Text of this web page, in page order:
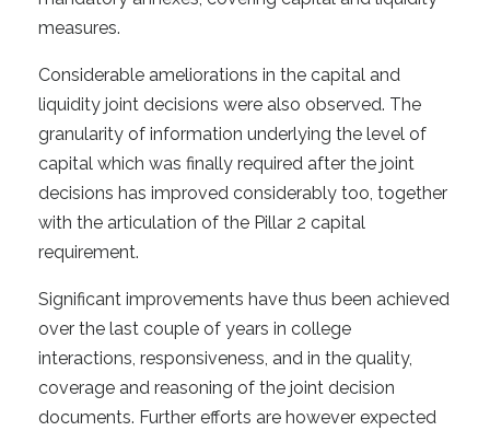
measures.
Considerable ameliorations in the capital and
liquidity joint decisions were also observed. The
granularity of information underlying the level of
capital which was finally required after the joint
decisions has improved considerably too, together
with the articulation of the Pillar 2 capital
requirement.
Significant improvements have thus been achieved
over the last couple of years in college
interactions, responsiveness, and in the quality,
coverage and reasoning of the joint decision
documents. Further efforts are however expected